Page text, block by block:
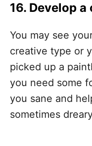
16. Develop
You may see
creative type or
picked up a
you need some
you sane and
sometimes